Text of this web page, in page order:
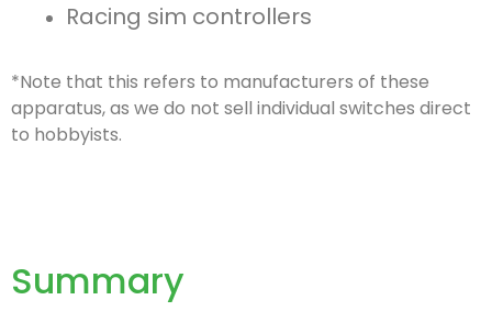
Racing sim controllers
*Note that this refers to manufacturers of these
apparatus, as we do not sell individual switches direct
to hobbyists.
Summary